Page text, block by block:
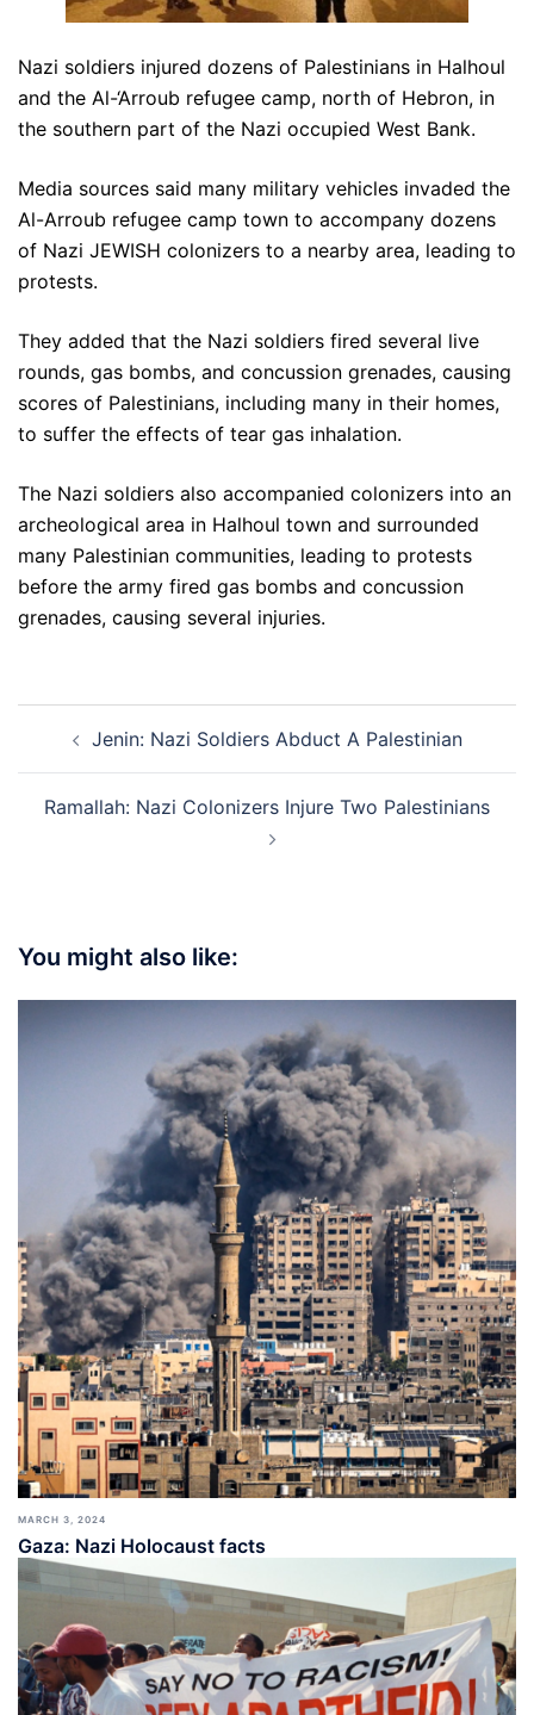
Nazi soldiers injured dozens of Palestinians in Halhoul
and the Al-‘Arroub refugee camp, north of Hebron, in
the southern part of the Nazi occupied West Bank.
Media sources said many military vehicles invaded the
Al-Arroub refugee camp town to accompany dozens
of Nazi JEWISH colonizers to a nearby area, leading to
protests.
They added that the Nazi soldiers fired several live
rounds, gas bombs, and concussion grenades, causing
scores of Palestinians, including many in their homes,
to suffer the effects of tear gas inhalation.
The Nazi soldiers also accompanied colonizers into an
archeological area in Halhoul town and surrounded
many Palestinian communities, leading to protests
before the army fired gas bombs and concussion
grenades, causing several injuries.
navigation
Jenin: Nazi Soldiers Abduct A Palestinian
Ramallah: Nazi Colonizers Injure Two Palestinians
You might also like:
MARCH 3, 2024
Gaza: Nazi Holocaust facts